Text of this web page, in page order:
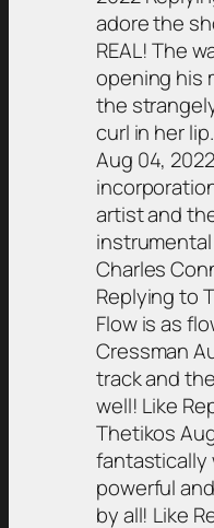
adore the
REAL! The
opening his
the
curl in her
Aug 04,
artist and
instrumental
Charles
Replying to
Flow is as
Cressman
track and
well! Like
Thetikos
fantastically
powerful
by all! Like